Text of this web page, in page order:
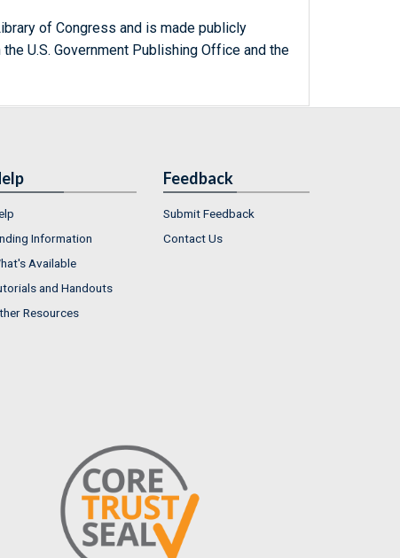
of Congress and is made publicly
U.S. Government Publishing Office and the
Information
Available
and Handouts
Resources
Feedback
Submit Feedback
Contact Us